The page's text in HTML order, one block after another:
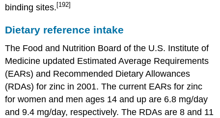
binding sites. [192]
Dietary reference intake
The Food and Nutrition Board of the U.S. Institute of
Medicine updated Estimated Average Requirements
(EARs) and Recommended Dietary Allowances
(RDAs) for zinc in 2001. The current EARs for zinc
for women and men ages 14 and up are 6.8 mg/day
and 9.4 mg/day, respectively. The RDAs are 8 and 11